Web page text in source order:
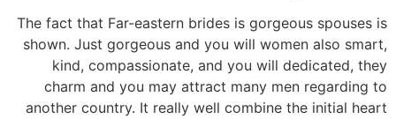
The fact that Far-eastern brides is gorgeous spouses is
shown. Just gorgeous and you will women also smart,
kind, compassionate, and you will dedicated, they
charm and you may attract many men regarding to
another country. It really well combine the initial heart